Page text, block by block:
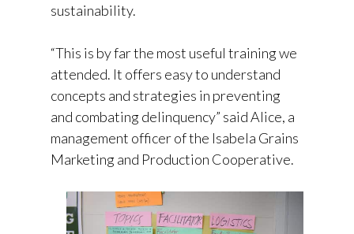
sustainability.
“This is by far the most useful training we
attended. It offers easy to understand
concepts and strategies in preventing
and combating delinquency” said Alice, a
management officer of the Isabela Grains
Marketing and Production Cooperative.